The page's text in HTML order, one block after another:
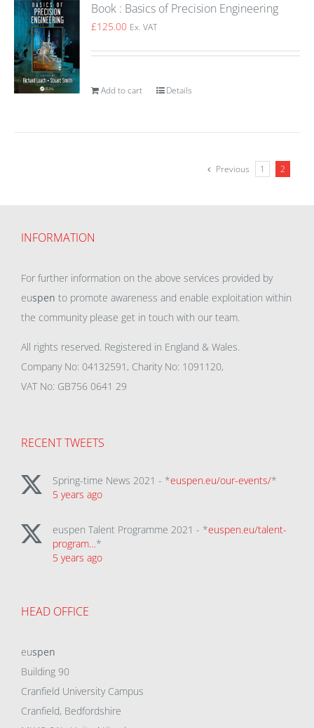
Book : Basics of Precision Engineering
£125.00 Ex. VAT
Add to cart Details
Previous 1 2
INFORMATION
For further information on the above services provided by
euspen to promote awareness and enable exploitation within
the community please get in touch with our team.
All rights reserved. Registered in England & Wales.
Company No: 04132591, Charity No: 1091120,
VAT No: GB756 0641 29
RECENT TWEETS
Spring-time News 2021 - *euspen.eu/our-events/*
5 years ago
euspen Talent Programme 2021 - *euspen.eu/talent-
program…*
5 years ago
HEAD OFFICE
euspen
Building 90
Cranfield University Campus
Cranfield, Bedfordshire